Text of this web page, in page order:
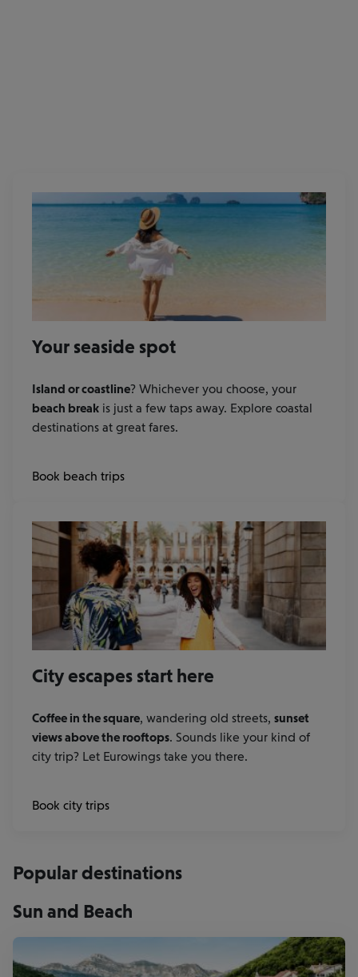
Your seaside spot
Island or coastline? Whichever you choose, your
beach break is just a few taps away. Explore coastal
destinations at great fares.
Book beach trips
City escapes start here
Coffee in the square, wandering old streets, sunset
views above the rooftops. Sounds like your kind of
city trip? Let Eurowings take you there.
Book city trips
Popular destinations
Sun and Beach